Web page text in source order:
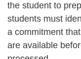
the student to
students must
a commitment
are available